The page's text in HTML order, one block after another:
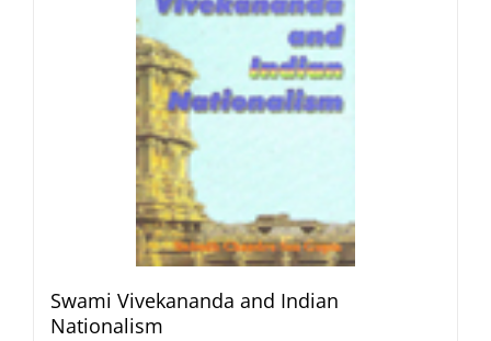
Swami Vivekananda and Indian
Nationalism